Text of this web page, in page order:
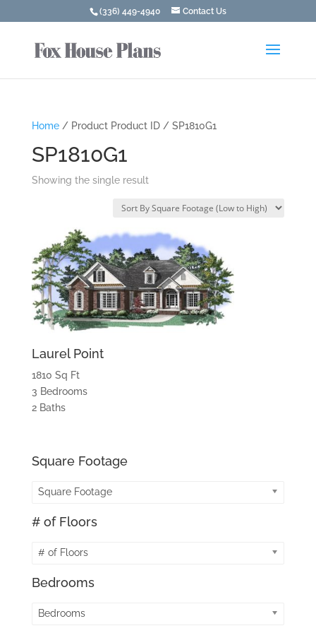
(336) 449-4940 Contact Us
Home/ Product Product ID / SP1810G1
SP1810G1
Showing the single result
Laurel Point
1810 Sq Ft
3 Bedrooms
2 Baths
Square Footage
Square Footage
# of Floors
# of Floors
Bedrooms
Bedrooms